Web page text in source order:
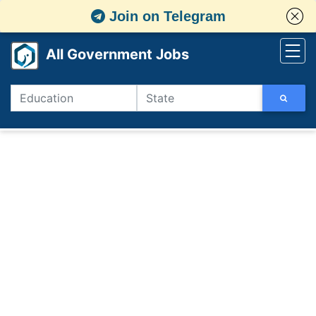
Join on Telegram
All Government Jobs